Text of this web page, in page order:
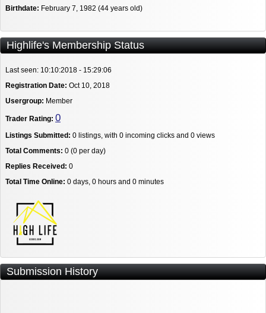
Birthdate: February 7, 1982 (44 years old)
Highlife's Membership Status
Last seen: 10:10:2018 - 15:29:06
Registration Date: Oct 10, 2018
Usergroup: Member
Trader Rating: 0
Listings Submitted: 0 listings, with 0 incoming clicks and 0 views
Total Comments: 0 (0 per day)
Replies Received: 0
Total Time Online: 0 days, 0 hours and 0 minutes
Submission History